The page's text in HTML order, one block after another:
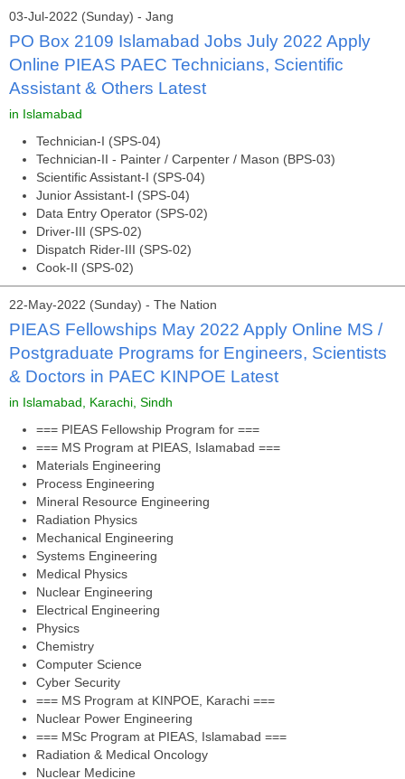
03-Jul-2022 (Sunday) - Jang
PO Box 2109 Islamabad Jobs July 2022 Apply
Online PIEAS PAEC Technicians, Scientific
Assistant & Others Latest
in Islamabad
Technician-I (SPS-04)
Technician-II - Painter / Carpenter / Mason (BPS-03)
Scientific Assistant-I (SPS-04)
Junior Assistant-I (SPS-04)
Data Entry Operator (SPS-02)
Driver-III (SPS-02)
Dispatch Rider-III (SPS-02)
Cook-II (SPS-02)
22-May-2022 (Sunday) - The Nation
PIEAS Fellowships May 2022 Apply Online MS /
Postgraduate Programs for Engineers, Scientists
& Doctors in PAEC KINPOE Latest
in Islamabad, Karachi, Sindh
=== PIEAS Fellowship Program for ===
=== MS Program at PIEAS, Islamabad ===
Materials Engineering
Process Engineering
Mineral Resource Engineering
Radiation Physics
Mechanical Engineering
Systems Engineering
Medical Physics
Nuclear Engineering
Electrical Engineering
Physics
Chemistry
Computer Science
Cyber Security
=== MS Program at KINPOE, Karachi ===
Nuclear Power Engineering
=== MSc Program at PIEAS, Islamabad ===
Radiation & Medical Oncology
Nuclear Medicine